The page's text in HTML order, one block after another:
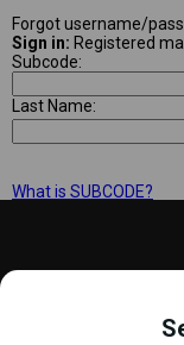
and to
Forgot username/
Sign in: Registered
Subcode:
Last Name:
What is SUBCODE?